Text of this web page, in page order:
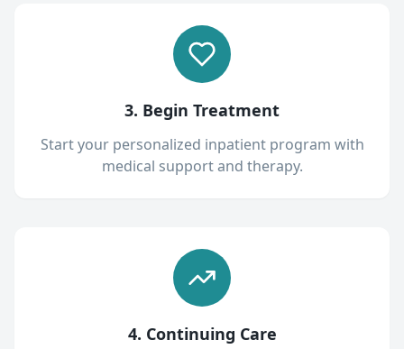
3. Begin Treatment
Start your personalized inpatient program with
medical support and therapy.
4. Continuing Care